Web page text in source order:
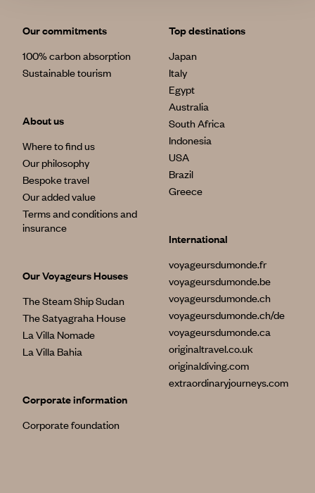
Our commitments
100% carbon absorption
Sustainable tourism
About us
Where to find us
Our philosophy
Bespoke travel
Our added value
Terms and conditions and
insurance
Our Voyageurs Houses
The Steam Ship Sudan
The Satyagraha House
La Villa Nomade
La Villa Bahia
Corporate information
Corporate foundation
Top destinations
Japan
Italy
Egypt
Australia
South Africa
Indonesia
USA
Brazil
Greece
International
voyageursdumonde.fr
voyageursdumonde.be
voyageursdumonde.ch
voyageursdumonde.ch/de
voyageursdumonde.ca
originaltravel.co.uk
originaldiving.com
extraordinaryjourneys.com